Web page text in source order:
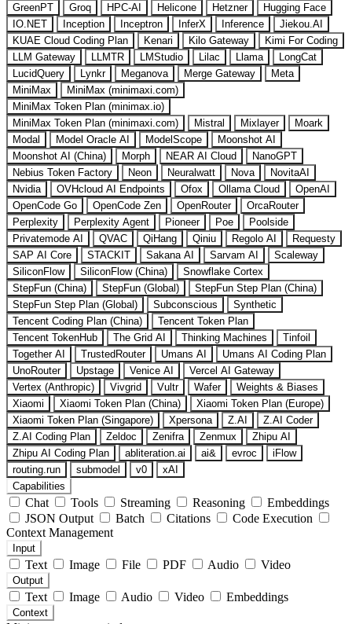
GreenPT
Groq HPC-AI Helicone Hetzner
Hugging Face
IO.NET
Inception Inceptron InferX Inference
Jiekou.AI
KUAE Cloud Coding Plan
Kenari Kilo Gateway
Kimi For Coding
LLM Gateway
LLMTR LMStudio Lilac Llama
LongCat
LucidQuery
Lynkr Meganova Merge Gateway
Meta
MiniMax
MiniMax (minimaxi.com)
MiniMax Token Plan (minimax.io)
MiniMax Token Plan (minimaxi.com)
Mistral Mixlayer
Moark
Modal
Model Oracle AI ModelScope
Moonshot AI
Moonshot AI (China)
Morph NEAR AI Cloud
NanoGPT
Nebius Token Factory
Neon Neuralwatt Nova
NovitaAI
Nvidia
OVHcloud AI Endpoints Ofox Ollama Cloud
OpenAI
OpenCode Go
OpenCode Zen OpenRouter
OrcaRouter
Perplexity
Perplexity Agent Pioneer Poe
Poolside
Privatemode AI
QVAC QiHang Qiniu Regolo AI
Requesty
SAP AI Core
STACKIT Sakana AI Sarvam AI
Scaleway
SiliconFlow
SiliconFlow (China)
Snowflake Cortex
StepFun (China)
StepFun (Global)
StepFun Step Plan (China)
StepFun Step Plan (Global)
Subconscious
Synthetic
Tencent Coding Plan (China)
Tencent Token Plan
Tencent TokenHub
The Grid AI Thinking Machines
Tinfoil
Together AI
TrustedRouter Umans AI
Umans AI Coding Plan
UnoRouter
Upstage Venice AI
Vercel AI Gateway
Vertex (Anthropic)
Vivgrid Vultr Wafer
Weights & Biases
Xiaomi
Xiaomi Token Plan (China)
Xiaomi Token Plan (Europe)
Xiaomi Token Plan (Singapore)
Xpersona Z.AI
Z.AI Coder
Z.AI Coding Plan
Zeldoc Zenifra Zenmux
Zhipu AI
Zhipu AI Coding Plan
abliteration.ai ai& evroc
iFlow
routing.run
submodel v0
xAI
Capabilities
Chat Tools Streaming Reasoning
Embeddings
JSON Output
Batch Citations
Code Execution
Context Management
Input
Text Image File PDF Audio Video
Output
Text Image Audio Video Embeddings
Context